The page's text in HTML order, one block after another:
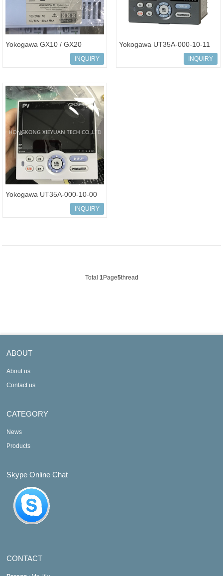
Yokogawa GX10 / GX20
Paperless Recorder TouchINQUIRY
Yokogawa UT35A-000-10-11
Digital Indicating Controller
INQUIRY
Yokogawa UT35A-000-10-00
Temperature Controller Digital
INQUIRY
Total 1Page5thread
ABOUT
About us
Contact us
CATEGORY
News
Products
Skype Online Chat
CONTACT